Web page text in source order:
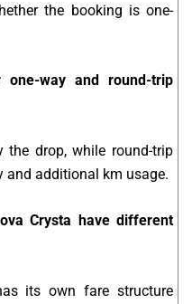
the booking is one-
way and round-trip
the drop, while round-trip
and additional km usage.
Crysta have different
its own fare structure